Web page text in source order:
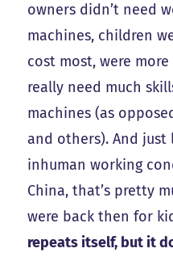
owners didn’t need
machines, children
cost most, were
really need much
machines (as
and others). And
inhuman working
China, that’s pretty
were back then for
repeats itself, but it